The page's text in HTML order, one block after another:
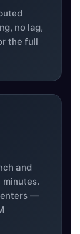
no lag,
the full
and
minutes.
—